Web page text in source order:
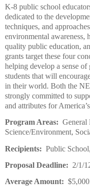
K-8 public school
dedicated to the
techniques, and
environmental awareness,
quality public education,
grants target these four
helping develop a sense
students that will
in their world. Both the
strongly committed to
and attributes for
Program Areas: General
Science/Environment,
Recipients: Public
Proposal Deadline: 2/1/
Average Amount: